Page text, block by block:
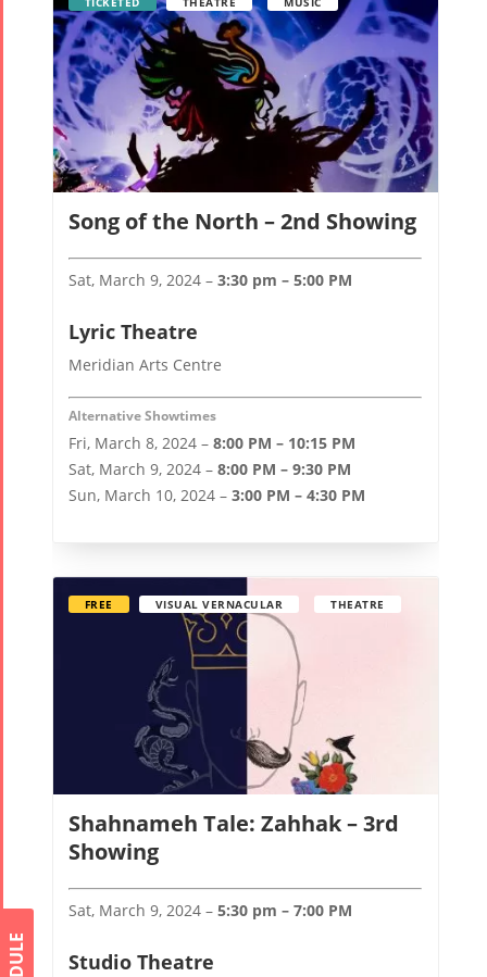
Song of the North – 2nd Showing
Sat, March 9, 2024 – 3:30 pm – 5:00 PM
Lyric Theatre
Meridian Arts Centre
Alternative Showtimes
Fri, March 8, 2024 – 8:00 PM – 10:15 PM
Sat, March 9, 2024 – 8:00 PM – 9:30 PM
Sun, March 10, 2024 – 3:00 PM – 4:30 PM
Shahnameh Tale: Zahhak – 3rd
Showing
FREE VISUAL VERNACULAR THEATRE
Sat, March 9, 2024 – 5:30 pm – 7:00 PM
Studio Theatre